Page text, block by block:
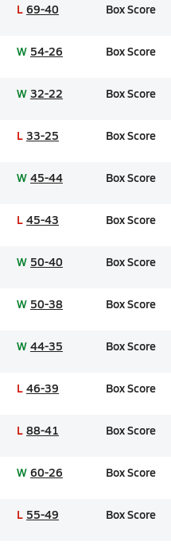
L 69-40 Box Score
W 54-26 Box Score
W 32-22 Box Score
L 33-25 Box Score
W 45-44 Box Score
L 45-43 Box Score
W 50-40 Box Score
W 50-38 Box Score
W 44-35 Box Score
L 46-39 Box Score
L 88-41 Box Score
W 60-26 Box Score
L 55-49 Box Score